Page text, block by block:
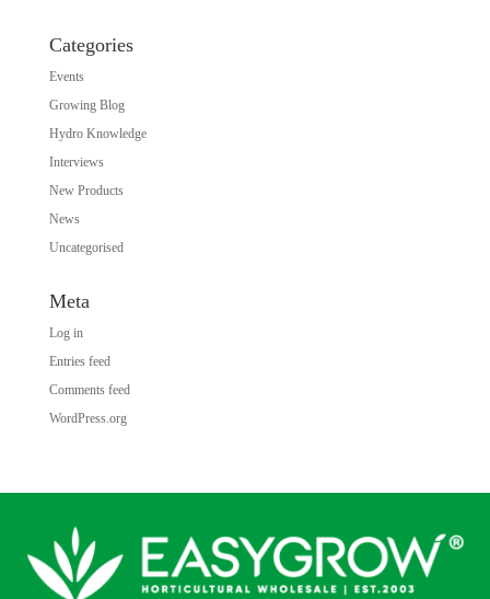
Categories
Events
Growing Blog
Hydro Knowledge
Interviews
New Products
News
Uncategorised
Meta
Log in
Entries feed
Comments feed
WordPress.org